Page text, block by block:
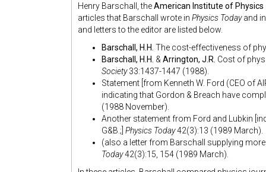
Henry Barschall, theAmerican Institute of Physics
articles that Barschall wrote in Physics Today and
and letters to the editor are listed below.
Barschall, H.H. The cost-effectiveness of
Barschall, H.H. & Arrington, J.R. Cost of
Society33:1437-1447 (1988).
Statement [from Kenneth W. Ford (CEO of
indicating that Gordon & Breach have
(1988 November).
Another statement from Ford and Lubkin
G&B.;] Physics Today42(3):13 (1989 March).
(also a letter from Barschall supplying
Today42(3):15, 154 (1989 March).